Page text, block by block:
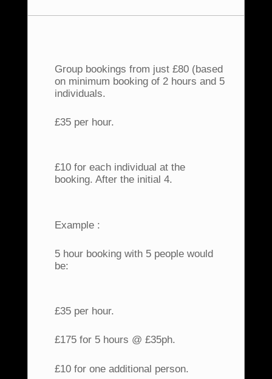
Group bookings from just £80 (based
on minimum booking of 2 hours and 5
individuals.
£35 per hour.
£10 for each individual at the
booking. After the initial 4.
Example :
5 hour booking with 5 people would
be:
£35 per hour.
£175 for 5 hours @ £35ph.
£10 for one additional person.